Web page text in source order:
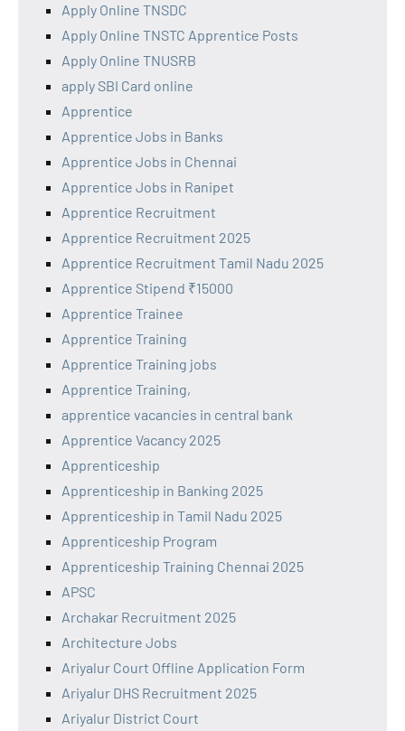
Apply Online TNSDC
Apply Online TNSTC Apprentice Posts
Apply Online TNUSRB
apply SBI Card online
Apprentice
Apprentice Jobs in Banks
Apprentice Jobs in Chennai
Apprentice Jobs in Ranipet
Apprentice Recruitment
Apprentice Recruitment 2025
Apprentice Recruitment Tamil Nadu 2025
Apprentice Stipend ₹15000
Apprentice Trainee
Apprentice Training
Apprentice Training jobs
Apprentice Training,
apprentice vacancies in central bank
Apprentice Vacancy 2025
Apprenticeship
Apprenticeship in Banking 2025
Apprenticeship in Tamil Nadu 2025
Apprenticeship Program
Apprenticeship Training Chennai 2025
APSC
Archakar Recruitment 2025
Architecture Jobs
Ariyalur Court Offline Application Form
Ariyalur DHS Recruitment 2025
Ariyalur District Court